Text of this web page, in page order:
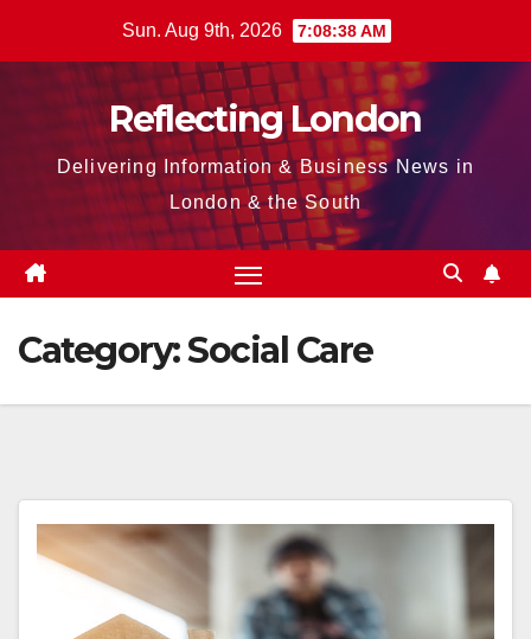
Sun. Aug 9th, 2026 7:08:38 AM
Reflecting London
Delivering Information & Business News in
London & the South
Category:Social Care